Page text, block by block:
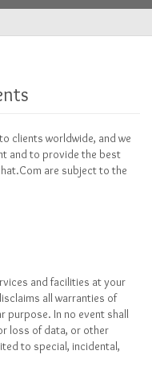
clients worldwide, and we
and to provide the best
are subject to the
and facilities at your
all warranties of
In no event shall
loss of data, or other
to special, incidental,